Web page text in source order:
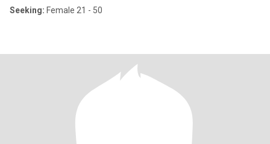
Seeking: Female 21 - 50